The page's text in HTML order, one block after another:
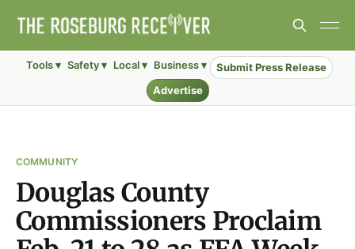
Tools ▾ Safety ▾ Local ▾ Business ▾
Submit Press Release
Advertise
COMMUNITY
Douglas County
Commissioners Proclaim